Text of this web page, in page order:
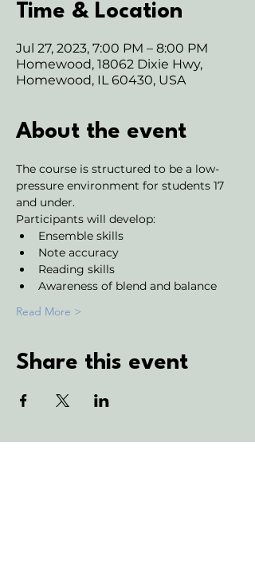
Time & Location
Jul 27, 2023, 7:00 PM – 8:00 PM
Homewood, 18062 Dixie Hwy,
Homewood, IL 60430, USA
About the event
The course is structured to be a low-
pressure environment for students 17
and under.
Participants will develop:
Ensemble skills
Note accuracy
Reading skills
Awareness of blend and balance
Read More >
Share this event